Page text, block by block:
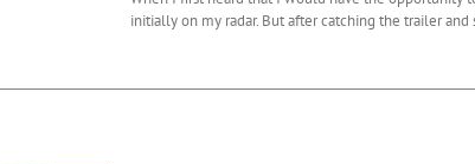
initially on my radar. But after catching the trailer and